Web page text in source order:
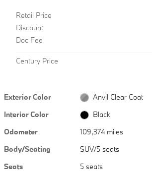
Retail Price
Discount
Doc Fee
Century Price
Exterior Color
Anvil Clear Coat
Interior Color
Black
Odometer
109,374 miles
Body/Seating
SUV/5 seats
Seats
5 seats